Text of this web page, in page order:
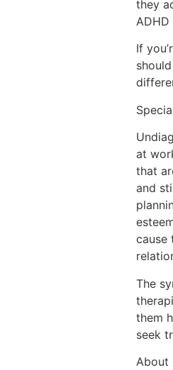
they
If
at
that
and
cause
The
them
seek
About